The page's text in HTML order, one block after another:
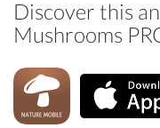
Discover this
Mushrooms